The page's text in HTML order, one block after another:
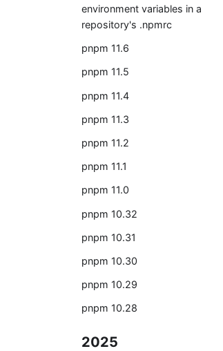
environment variables in a
repository's .npmrc
pnpm 11.6
pnpm 11.5
pnpm 11.4
pnpm 11.3
pnpm 11.2
pnpm 11.1
pnpm 11.0
pnpm 10.32
pnpm 10.31
pnpm 10.30
pnpm 10.29
pnpm 10.28
2025